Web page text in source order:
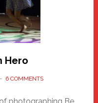
Hero
6 COMMENTS